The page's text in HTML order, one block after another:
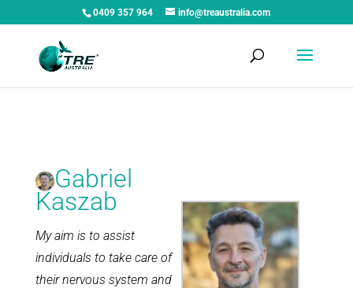
0409 357 964 info@treaustralia.com
Gabriel
Kaszab
My aim is to assist
individuals to take care of
their nervous system and